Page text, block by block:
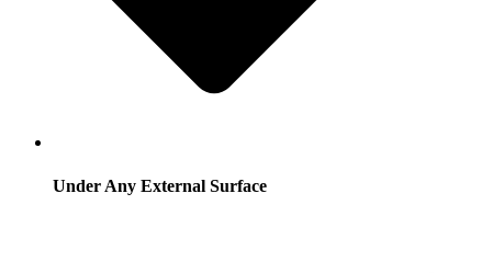
Under Any External Surface